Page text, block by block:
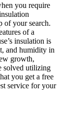
you require
of your search.
of a
insulation is
and humidity in
growth,
solved utilizing
you get a free
service for your